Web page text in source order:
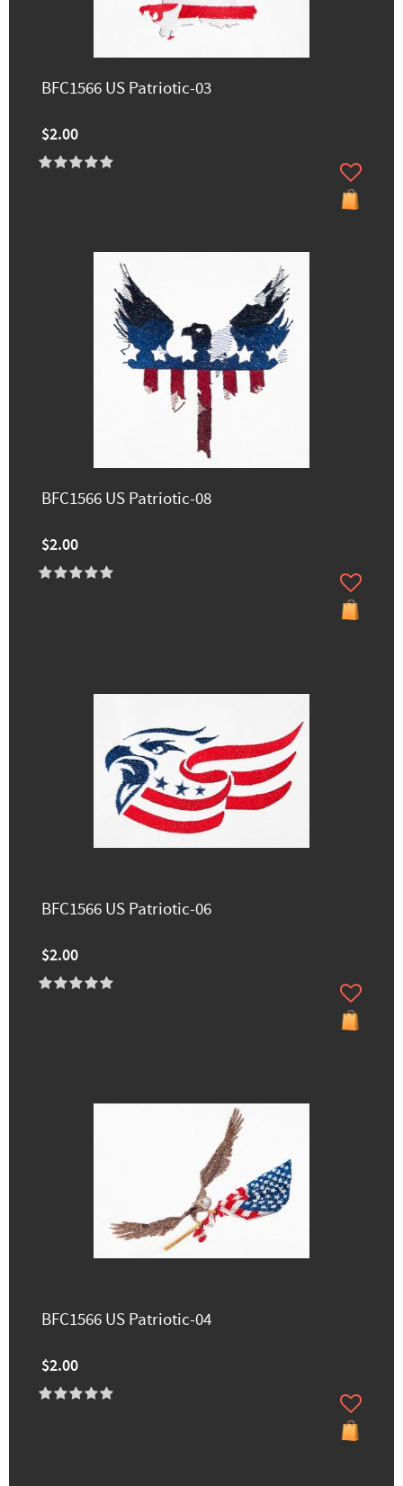
BFC1566 US Patriotic-03
$2.00
BFC1566 US Patriotic-08
$2.00
BFC1566 US Patriotic-06
$2.00
BFC1566 US Patriotic-04
$2.00